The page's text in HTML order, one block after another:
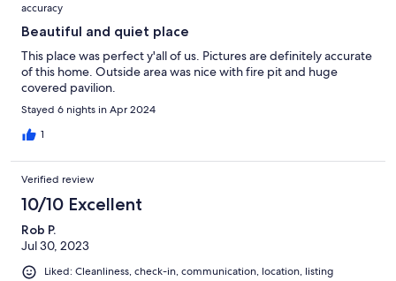
accuracy
Beautiful and quiet place
This place was perfect y'all of us. Pictures are definitely accurate
of this home. Outside area was nice with fire pit and huge
covered pavilion.
Stayed 6 nights in Apr 2024
1
Verified review
10/10 Excellent
Rob P.
Jul 30, 2023
Liked: Cleanliness, check-in, communication, location, listing